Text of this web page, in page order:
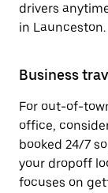
drivers
in Launceston.
Business
For out-of-
office,
booked 24/7
your dropoff
focuses on